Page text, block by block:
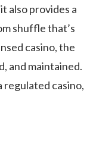
also provides a
shuffle that’s
casino, the
and maintained.
regulated casino,